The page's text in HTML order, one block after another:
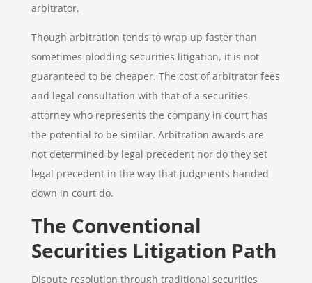
arbitrator.
Though arbitration tends to wrap up faster than
sometimes plodding securities litigation, it is not
guaranteed to be cheaper. The cost of arbitrator fees
and legal consultation with that of a securities
attorney who represents the company in court has
the potential to be similar. Arbitration awards are
not determined by legal precedent nor do they set
legal precedent in the way that judgments handed
down in court do.
The Conventional
Securities Litigation Path
Dispute resolution through traditional securities